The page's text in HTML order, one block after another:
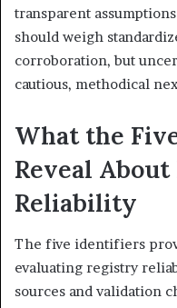
transparent
should weigh
corroboration, but
cautious, methodical
What the
Reveal
Reliability
The five identifiers
evaluating registry
sources and validation